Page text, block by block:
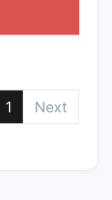
1 Next